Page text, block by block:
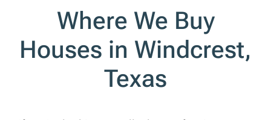
Where We Buy
Houses in Windcrest,
Texas